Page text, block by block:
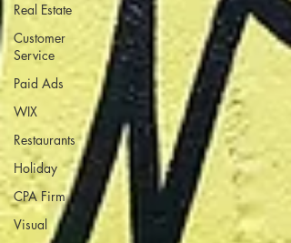
Real Estate
Customer
Service
Paid Ads
WIX
Restaurants
Holiday
CPA Firm
Visual